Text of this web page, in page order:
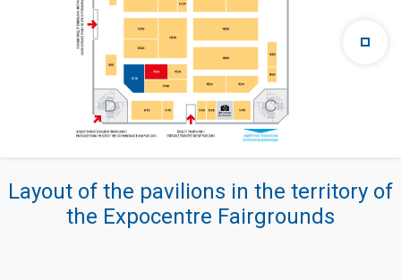
Layout of the pavilions in the territory of
the Expocentre Fairgrounds